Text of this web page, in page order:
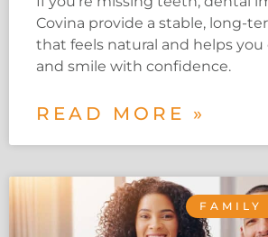
Covina provide a stable, long-
that feels natural and helps you
and smile with confidence.
READ MORE »
FAMILY